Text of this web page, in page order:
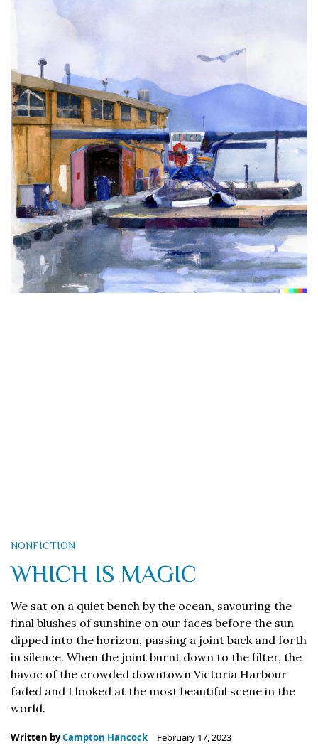
NONFICTION
WHICH IS MAGIC
We sat on a quiet bench by the ocean, savouring the
final blushes of sunshine on our faces before the sun
dipped into the horizon, passing a joint back and forth
in silence. When the joint burnt down to the filter, the
havoc of the crowded downtown Victoria Harbour
faded and I looked at the most beautiful scene in the
world.
Written byCampton Hancock February 17, 2023